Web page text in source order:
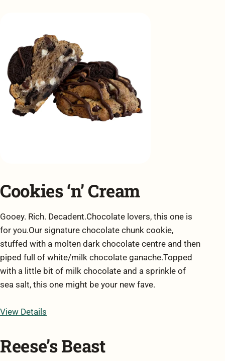
Cookies ‘n’ Cream
Gooey. Rich. Decadent.Chocolate lovers, this one is
for you.Our signature chocolate chunk cookie,
stuffed with a molten dark chocolate centre and then
piped full of white/milk chocolate ganache.Topped
with a little bit of milk chocolate and a sprinkle of
sea salt, this one might be your new fave.
View Details
Reese’s Beast